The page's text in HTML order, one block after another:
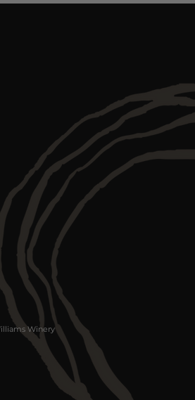
Winery